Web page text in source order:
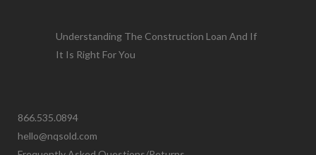
Understanding The Construction Loan And If
It Is Right For You
866.535.0894
hello@nqsold.com